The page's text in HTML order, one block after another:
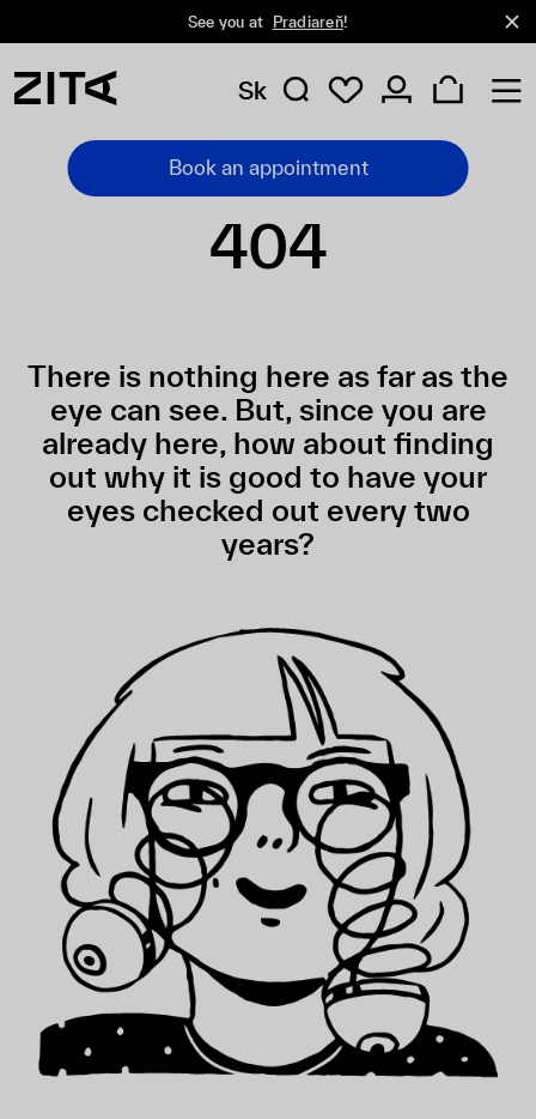
See you at Pradiareň!
Sk
Book an appointment
404
There is nothing here as far as the
eye can see. But, since you are
already here, how about finding
out why it is good to have your
eyes checked out every two
years?